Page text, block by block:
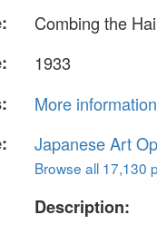
Combing the
1933
More
Japanese Art
Browse all 17,130
Description: